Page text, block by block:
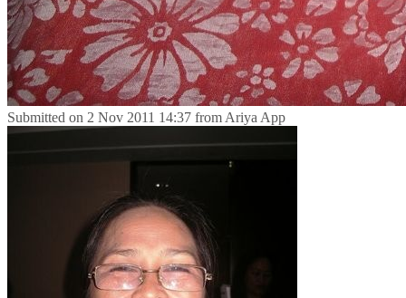
Submitted on 2 Nov 2011 14:37 from Ariya App